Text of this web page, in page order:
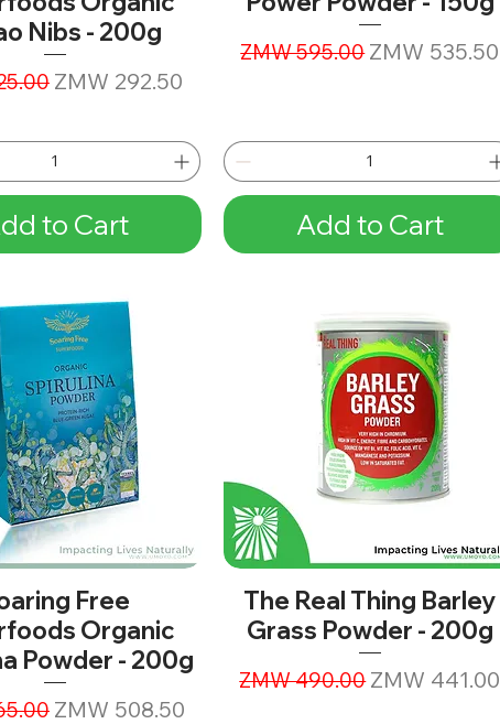
Nibs - 200g
PriceSale Price
ZMW 292.50
to Cart
Regular Price
ZMW 595.00Sale Price
ZMW 535.50
Add to Cart
Free
Organic
Powder - 200g
PriceSale Price
ZMW 508.50
The Real Thing Barley
Grass Powder - 200g
Regular Price
ZMW 490.00Sale Price
ZMW 441.00